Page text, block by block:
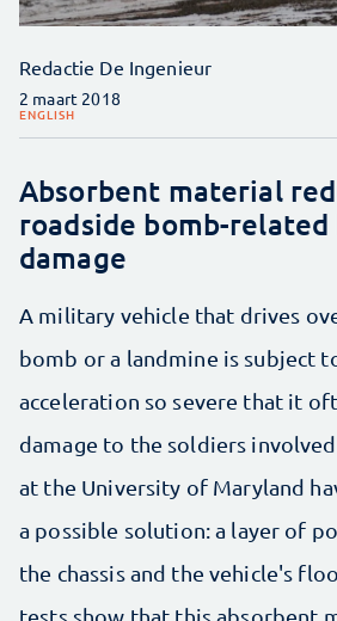
Redactie De Ingenieur
2 maart 2018
ENGLISH
Absorbent material
roadside bomb-related
damage
A military vehicle that drives
bomb or a landmine is subject
acceleration so severe that it
damage to the soldiers
at the University of Maryland
a possible solution: a layer of
the chassis and the vehicle's
tests show that this absorbent